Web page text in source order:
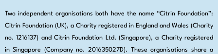
Two independent organisations both have the name “Citrin Foundation”:
Citrin Foundation (UK), a Charity registered in England and Wales (Charity
no. 1216137) and Citrin Foundation Ltd. (Singapore), a Charity registered
in Singapore (Company no. 201635027D). These organisations share a